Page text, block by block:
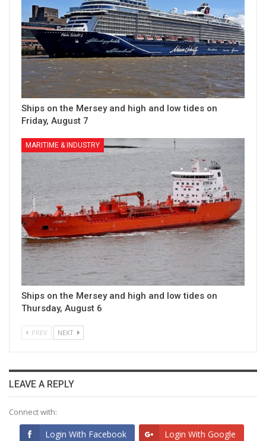
Ships on the Mersey and high and low tides on
Friday, August 7
MARITIME & INDUSTRY
Ships on the Mersey and high and low tides on
Thursday, August 6
PREV NEXT
LEAVE A REPLY
Connect with:
Login With Facebook Login With Google